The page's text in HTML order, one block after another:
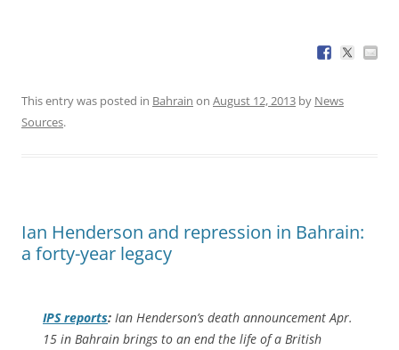
This entry was posted in Bahrain on August 12, 2013 by News
Sources.
Ian Henderson and repression in Bahrain:
a forty-year legacy
IPSreports: Ian Henderson’s death announcement Apr.
15 in Bahrain brings to an end the life of a British